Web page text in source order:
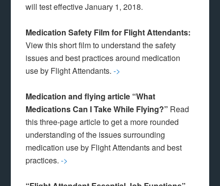
will test effective January 1, 2018.
Medication Safety Film for Flight Attendants:
View this short film to understand the safety
issues and best practices around medication
use by Flight Attendants.->
Medication and flying article “What
Medications Can I Take While Flying?” Read
this three-page article to get a more rounded
understanding of the issues surrounding
medication use by Flight Attendants and best
practices.->